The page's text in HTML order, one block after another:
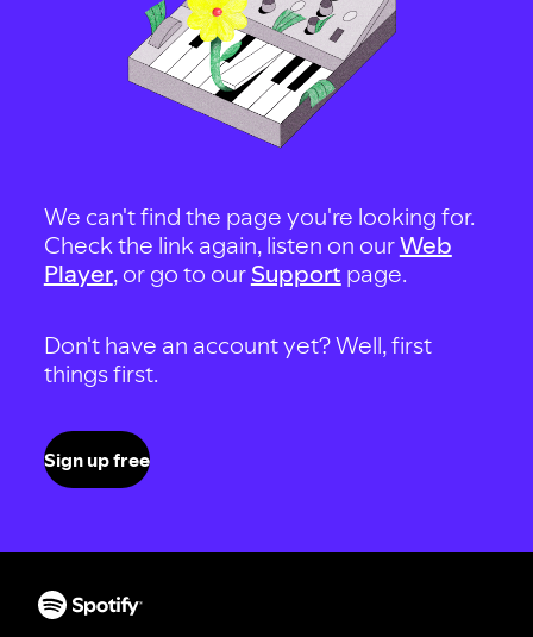
We can't find the page you're looking for.
Check the link again, listen on ourWeb
Player, or go to our Support page.
Don't have an account yet? Well, first
things first.
Sign up free